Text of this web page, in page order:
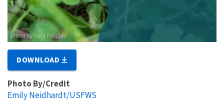
DOWNLOAD
Photo By/Credit
Emily Neidhardt/USFWS